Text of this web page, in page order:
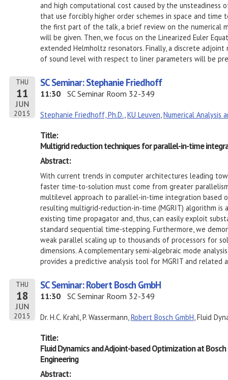
and high computational cost caused by the unsteadiness
that use forcibly higher order schemes in space and time
the first part of the talk, a brief review on the numerical
will be given. Then, we focus on the Linearized Euler
extended Helmholtz resonators. Finally, a discrete
of sound level with respect to liner parameters will be
THU
11
JUN
2015
SC Seminar: Stephanie Friedhoff
11:30 SC Seminar Room 32-349
Stephanie Friedhoff, Ph.D.,KU Leuven,Numerical Analysis
Title:
Multigrid reduction techniques for parallel-in-time
Abstract:
With current trends in computer architectures leading
faster time-to-solution must come from greater
multilevel approach to parallel-in-time integration based
resulting multigrid-reduction-in-time (MGRIT) algorithm is
existing time propagator and, thus, can easily exploit
standard sequential time-stepping. Furthermore, we
weak parallel scaling up to thousands of processors for
dimensions. A complementary semi-algebraic mode
provides a predictive analysis tool for MGRIT and related
THU
18
JUN
2015
SC Seminar: Robert Bosch GmbH
11:30 SC Seminar Room 32-349
Dr. H.C. Krahl, P. Wassermann,Robert Bosch GmbH, Fluid
Title:
Fluid Dynamics and Adjoint-based Optimization at
Engineering
Abstract: